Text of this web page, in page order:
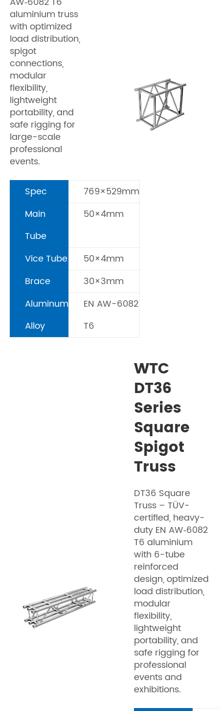
aluminium truss
with optimized
load distribution,
spigot
connections,
modular
flexibility,
lightweight
portability, and
safe rigging for
large-scale
professional
events.
Spec
769×529mm
Main
Tube
50×4mm
Vice Tube
50×4mm
Brace
30×3mm
Aluminum
Alloy
EN AW-6082
T6
WTC
DT36
Series
Square
Spigot
Truss
DT36 Square
Truss – TÜV-
certified, heavy-
duty EN AW‑6082
T6 aluminium
with 6-tube
reinforced
design, optimized
load distribution,
modular
flexibility,
lightweight
portability, and
safe rigging for
professional
events and
exhibitions.